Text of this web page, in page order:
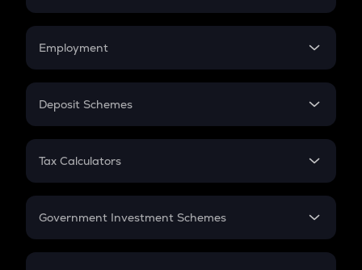
Credit Card EMI
Compound Interest
Employment
In-Hand Salary
PPF
Gratuity
Retirement
Deposit Schemes
FD
Tax Calculators
GST
Government Investment Schemes
Sukanya Samriddhu Yojana